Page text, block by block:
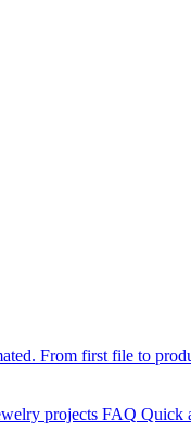
From first file to
projects FAQ Quick